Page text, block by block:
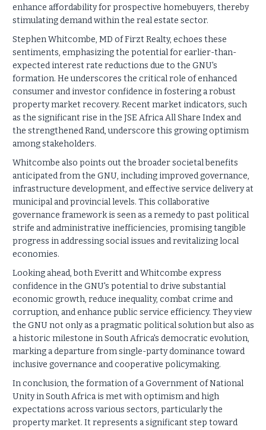
enhance affordability for prospective homebuyers, thereby
stimulating demand within the real estate sector.
Stephen Whitcombe, MD of Firzt Realty, echoes these
sentiments, emphasizing the potential for earlier-than-
expected interest rate reductions due to the GNU's
formation. He underscores the critical role of enhanced
consumer and investor confidence in fostering a robust
property market recovery. Recent market indicators, such
as the significant rise in the JSE Africa All Share Index and
the strengthened Rand, underscore this growing optimism
among stakeholders.
Whitcombe also points out the broader societal benefits
anticipated from the GNU, including improved governance,
infrastructure development, and effective service delivery at
municipal and provincial levels. This collaborative
governance framework is seen as a remedy to past political
strife and administrative inefficiencies, promising tangible
progress in addressing social issues and revitalizing local
economies.
Looking ahead, both Everitt and Whitcombe express
confidence in the GNU's potential to drive substantial
economic growth, reduce inequality, combat crime and
corruption, and enhance public service efficiency. They view
the GNU not only as a pragmatic political solution but also as
a historic milestone in South Africa's democratic evolution,
marking a departure from single-party dominance toward
inclusive governance and cooperative policymaking.
In conclusion, the formation of a Government of National
Unity in South Africa is met with optimism and high
expectations across various sectors, particularly the
property market. It represents a significant step toward